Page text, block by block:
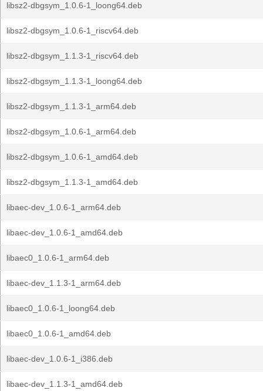
libsz2-dbgsym_1.0.6-1_loong64.deb
libsz2-dbgsym_1.0.6-1_riscv64.deb
libsz2-dbgsym_1.1.3-1_riscv64.deb
libsz2-dbgsym_1.1.3-1_loong64.deb
libsz2-dbgsym_1.1.3-1_arm64.deb
libsz2-dbgsym_1.0.6-1_arm64.deb
libsz2-dbgsym_1.0.6-1_amd64.deb
libsz2-dbgsym_1.1.3-1_amd64.deb
libaec-dev_1.0.6-1_arm64.deb
libaec-dev_1.0.6-1_amd64.deb
libaec0_1.0.6-1_arm64.deb
libaec-dev_1.1.3-1_arm64.deb
libaec0_1.0.6-1_loong64.deb
libaec0_1.0.6-1_amd64.deb
libaec-dev_1.0.6-1_i386.deb
libaec-dev_1.1.3-1_amd64.deb